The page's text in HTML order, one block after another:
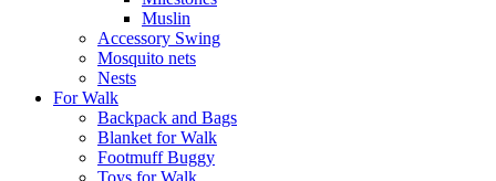
Muslin
Accessory Swing
Mosquito nets
Nests
For Walk
Backpack and Bags
Blanket for Walk
Footmuff Buggy